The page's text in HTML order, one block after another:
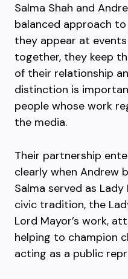
Salma Shah and
balanced approach
they appear at
together, they keep
of their relationship
distinction is
people whose work
the media.
Their partnership
clearly when Andrew
Salma served as Lady
civic tradition, the
Lord Mayor’s work,
helping to champion
acting as a public